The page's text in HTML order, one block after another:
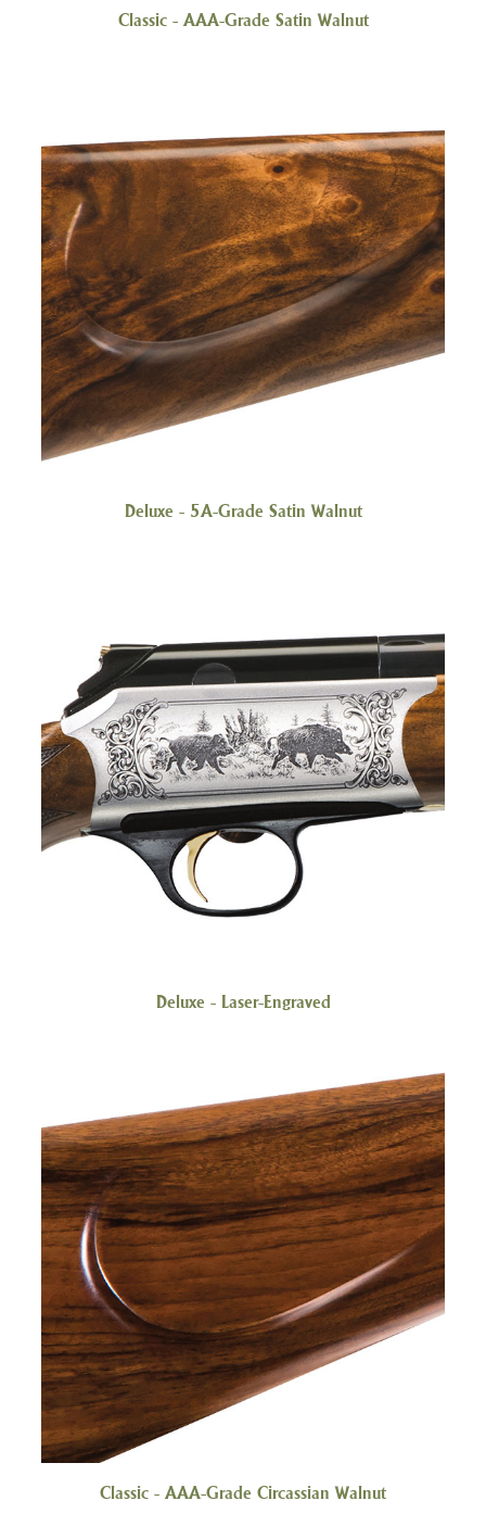
Classic - AAA-Grade Satin Walnut
Deluxe - 5A-Grade Satin Walnut
Deluxe - Laser-Engraved
Classic - AAA-Grade Circassian Walnut